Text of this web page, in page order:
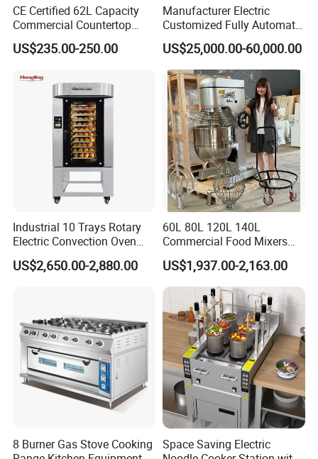
All our customers are welcome to witness testing of electric induction cooking mixer machine in our factory. They can see the whole
reality and trial operation by themselves. Different recipe can be tested repeatedly to their satisfaction.
CE Certified 62L Capacity
Commercial Countertop
Electric Convection Toaster
Bread Baking Oven with 4
Equipment (YSD-1AE)
US$235.00-250.00
Manufacturer Electric
Customized Fully Automatic
Bread Production Line
US$25,000.00-60,000.00
Industrial 10 Trays Rotary
Electric Convection Oven
with Steam
US$2,650.00-2,880.00
60L 80L 120L 140L
Commercial Food Mixers
Bakery Mixer Stainless Steel
Planetary Mixer with CE
US$1,937.00-2,163.00
8 Burner Gas Stove Cooking
Space Saving Electric